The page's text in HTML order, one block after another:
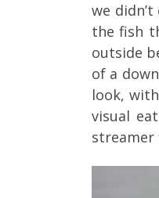
we
the fish
outside
of a
look,
visual
streamer